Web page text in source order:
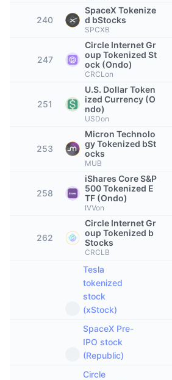
Sentiment van de
Chain ranking
Voorspellingsmarkten
Trending
Nieuw
Politiek
Sport
Technologie
Totale NFT-statistieken
CoinMarketCap 20 Index
CoinMarketCap 100 Index
Crypto-ETF's
Bitcoin ETF's
Ethereum (Ethereum) ETF's
Technische analyse
RSI
Overzicht
CMC Agent Hub
Vaardighedenmarktplaats
CMC MCP
x402
Telegram-bot
Adverteren
Site-widgets
Nieuws
Academy
Onderzoek
Video's
Woordenlijst
Diamanten beloningen
240
SpaceX Tokenize
d bStocks
SPCXB
247
Circle Internet Gr
oup Tokenized St
ock (Ondo)
CRCLon
251
U.S. Dollar Token
ized Currency (O
ndo)
USDon
253
Micron Technolo
gy Tokenized bSt
ocks
MUB
258
iShares Core S&P
500 Tokenized E
TF (Ondo)
IVVon
262
Circle Internet Gr
oup Tokenized b
Stocks
CRCLB
Tesla
tokenized
stock
(xStock)
SpaceX Pre-
IPO stock
(Republic)
Circle